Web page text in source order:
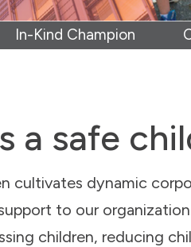
In-Kind Champion
a safe
cultivates dynamic
to our
children, reducing